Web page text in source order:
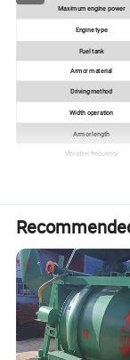
Maximum engine power
Engine type
Fuel tank
Armor material
Driving method
Width operation
Armor length
Vibration frequency